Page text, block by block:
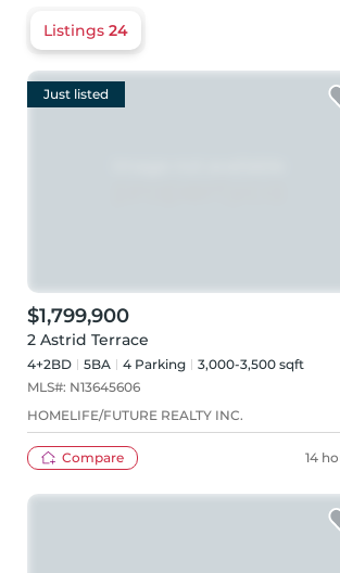
Listings 24
Just listed
$1,799,900
2 Astrid Terrace
4+2BD 5BA 4 Parking
3,000-3,500 sqft
MLS#: N13645606
HOMELIFE/FUTURE REALTY INC.
Compare 14